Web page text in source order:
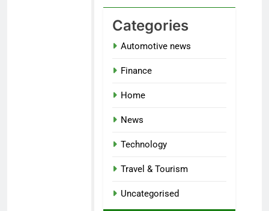
Categories
Automotive news
Finance
Home
News
Technology
Travel & Tourism
Uncategorised